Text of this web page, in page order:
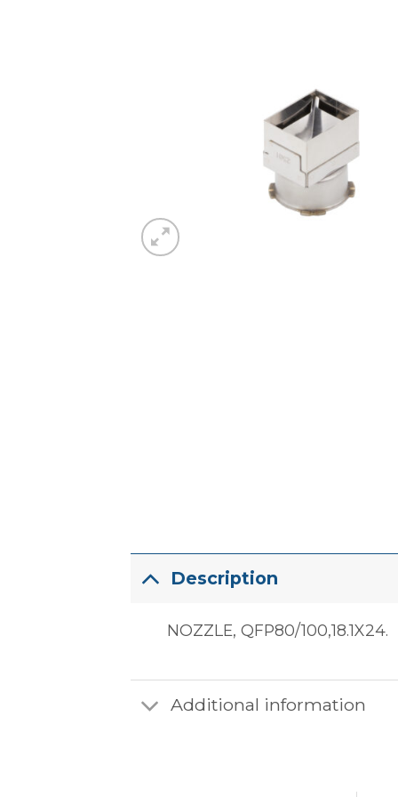
Description
NOZZLE, QFP80/100,18.1X24.
Additional information